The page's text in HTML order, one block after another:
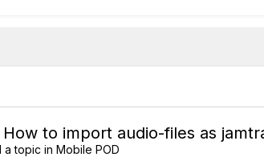
to import audio-files as
a topic in Mobile POD